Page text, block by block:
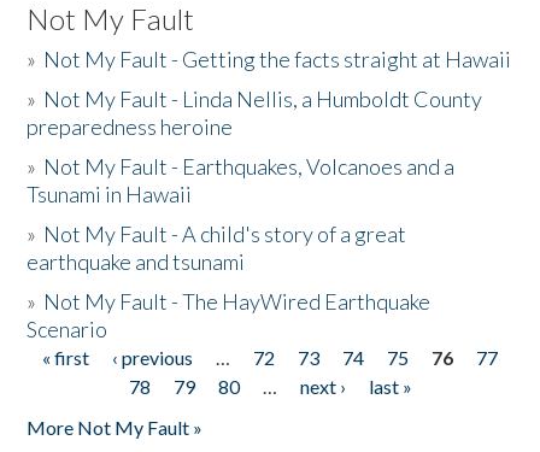
Not My Fault
» Not My Fault - Getting the facts straight at Hawaii
» Not My Fault - Linda Nellis, a Humboldt County
preparedness heroine
» Not My Fault - Earthquakes, Volcanoes and a
Tsunami in Hawaii
» Not My Fault - A child's story of a great
earthquake and tsunami
» Not My Fault - The HayWired Earthquake
Scenario
Pages
« first ‹ previous … 72 73 74 75 76
77
78
79 80 … next ›
last »
More Not My Fault »